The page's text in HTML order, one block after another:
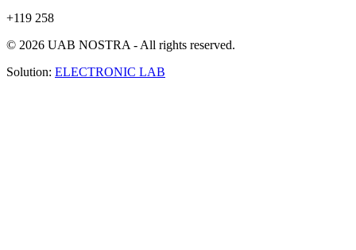
+119 258
© 2026 UAB NOSTRA - All rights reserved.
Solution: ELECTRONIC LAB